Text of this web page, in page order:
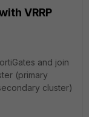
VRRP
and join
(primary
cluster)